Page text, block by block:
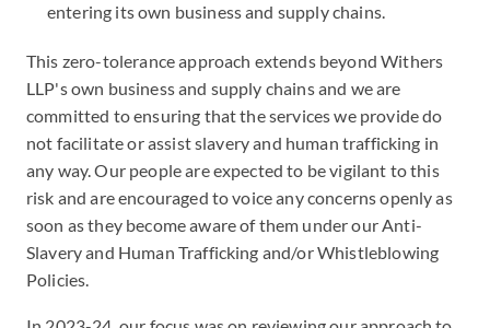
entering its own business and supply chains.
This zero-tolerance approach extends beyond Withers
LLP's own business and supply chains and we are
committed to ensuring that the services we provide do
not facilitate or assist slavery and human trafficking in
any way. Our people are expected to be vigilant to this
risk and are encouraged to voice any concerns openly as
soon as they become aware of them under our Anti-
Slavery and Human Trafficking and/or Whistleblowing
Policies.